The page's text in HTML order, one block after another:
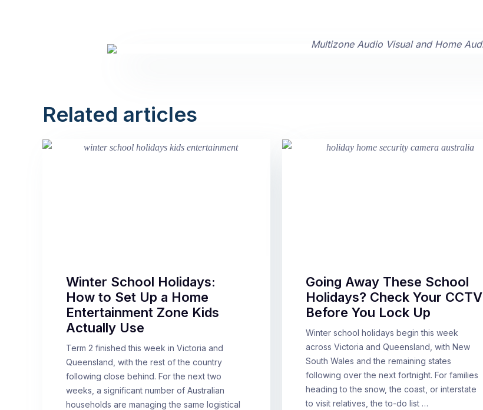
Related articles
Winter School Holidays:
How to Set Up a Home
Entertainment Zone Kids
Actually Use
Term 2 finished this week in Victoria and
Queensland, with the rest of the country
following close behind. For the next two
weeks, a significant number of Australian
households are managing the same logistical
Going Away These School
Holidays? Check Your CCTV
Before You Lock Up
Winter school holidays begin this week
across Victoria and Queensland, with New
South Wales and the remaining states
following over the next fortnight. For families
heading to the snow, the coast, or interstate
to visit relatives, the to-do list …